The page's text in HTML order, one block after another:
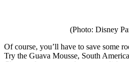
(Photo: Disney
Of course, you’ll have to save some
Try the Guava Mousse, South